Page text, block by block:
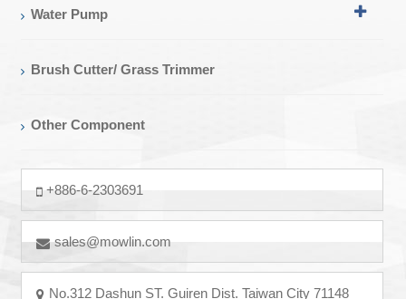
Water Pump
Brush Cutter/ Grass Trimmer
Other Component
+886-6-2303691
sales@mowlin.com
No.312 Dashun ST. Guiren Dist. Taiwan City 71148